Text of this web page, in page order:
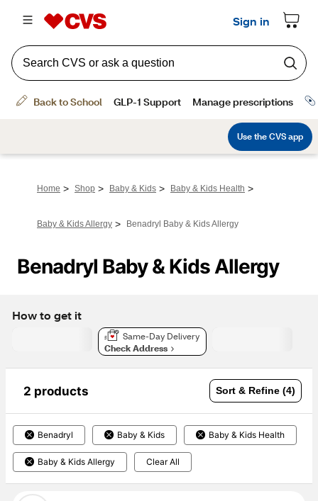
Home > Shop > Baby & Kids > Baby & Kids Health >
Baby & Kids Allergy > Benadryl Baby & Kids Allergy
Benadryl Baby & Kids Allergy
How to get it
Same-Day Delivery
Check Address
2 products Sort & Refine (4)
Benadryl Baby & Kids Baby & Kids Health
Baby & Kids Allergy Clear All